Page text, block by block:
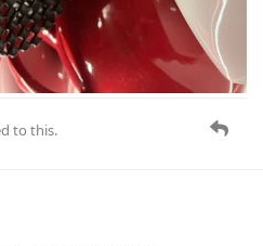
to this.